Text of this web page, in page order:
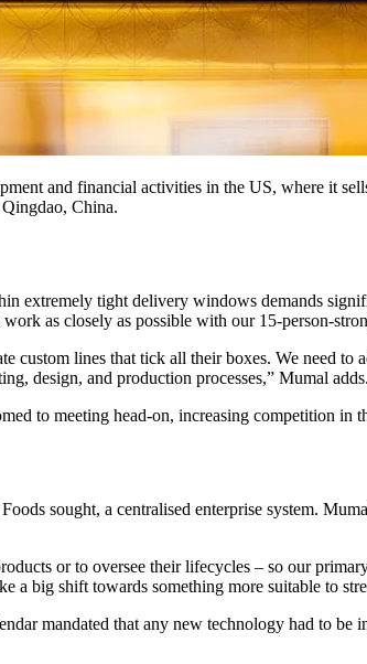
and financial activities in the US, where it
China.
extremely tight delivery windows demands
as closely as possible with our 15-person-
custom lines that tick all their boxes. We need
design, and production processes,” Mumal adds.
to meeting head-on, increasing competition
sought, a centralised enterprise system.
or to oversee their lifecycles – so our
a big shift towards something more suitable to
mandated that any new technology had to